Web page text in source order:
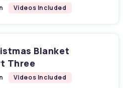
Videos Included
Blanket
Three
Videos Included